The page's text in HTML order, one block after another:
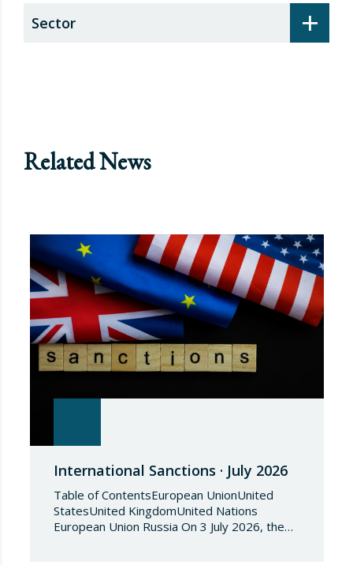
+
Sector
Related News
International Sanctions · July 2026
Table of ContentsEuropean UnionUnited
StatesUnited KingdomUnited Nations
European Union Russia On 3 July 2026, the